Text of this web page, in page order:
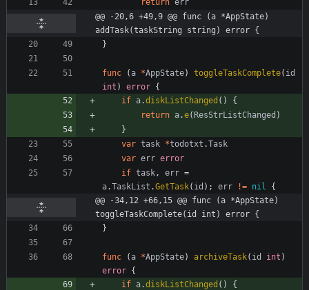
@@ -20,6 +49,9 @@ func (a *AppState)
addTask(taskString string) error {
}
func ( a *AppState) toggleTaskComplete( id
int ) error {
if a.diskListChanged ( )
{
return a.e(ResStrListChanged )
}
var task *todotxt .Task
var err error
if task , err =
a.TaskList .GetTask( id ) ; err != nil
{
@@ -34,12 +66,15 @@ func (a *AppState)
toggleTaskComplete(id int) error {
}
func ( a *AppState) archiveTask( id int )
error {
if a.diskListChanged ( )
{